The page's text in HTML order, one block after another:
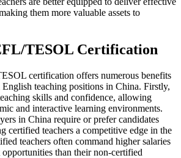
them more valuable assets to
TESOL Certification
certification offers numerous benefits
teaching positions in China. Firstly,
skills and confidence, allowing
and interactive learning environments.
in China require or prefer candidates
certified teachers a competitive edge in the
teachers often command higher salaries
than their non-certified